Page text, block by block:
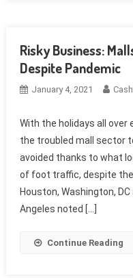
Risky Business:
Despite Pandemic
January 4, 2021
With the holidays all
the troubled mall sector
avoided thanks to what
of foot traffic, despite
Houston, Washington,
Angeles noted […]
Continue Reading